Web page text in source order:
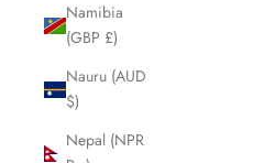
Namibia
(GBP £)
Nauru (AUD
$)
Nepal (NPR